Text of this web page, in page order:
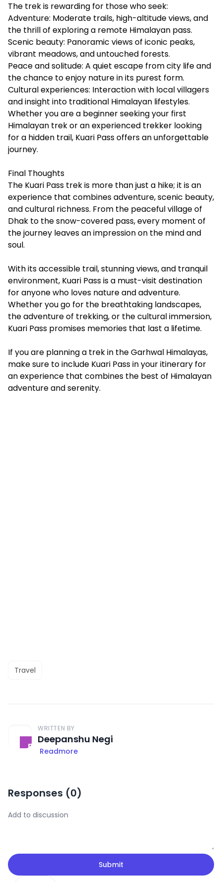
The trek is rewarding for those who seek:
Adventure: Moderate trails, high-altitude views, and
the thrill of exploring a remote Himalayan pass.
Scenic beauty: Panoramic views of iconic peaks,
vibrant meadows, and untouched forests.
Peace and solitude: A quiet escape from city life and
the chance to enjoy nature in its purest form.
Cultural experiences: Interaction with local villagers
and insight into traditional Himalayan lifestyles.
Whether you are a beginner seeking your first
Himalayan trek or an experienced trekker looking
for a hidden trail, Kuari Pass offers an unforgettable
journey.
Final Thoughts
The Kuari Pass trek is more than just a hike; it is an
experience that combines adventure, scenic beauty,
and cultural richness. From the peaceful village of
Dhak to the snow-covered pass, every moment of
the journey leaves an impression on the mind and
soul.
With its accessible trail, stunning views, and tranquil
environment, Kuari Pass is a must-visit destination
for anyone who loves nature and adventure.
Whether you go for the breathtaking landscapes,
the adventure of trekking, or the cultural immersion,
Kuari Pass promises memories that last a lifetime.
If you are planning a trek in the Garhwal Himalayas,
make sure to include Kuari Pass in your itinerary for
an experience that combines the best of Himalayan
adventure and serenity.
Travel
WRITTEN BY
Deepanshu Negi
Readmore
Responses (0)
Submit